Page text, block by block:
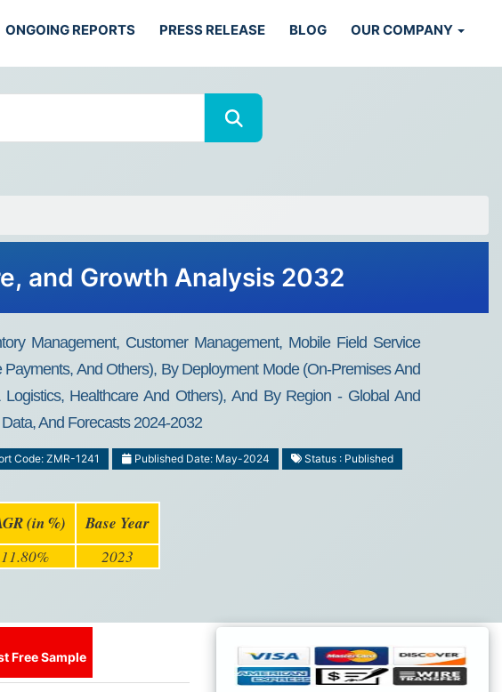
ONGOING REPORTS PRESS RELEASE BLOG OUR COMPANY
and Growth Analysis 2032
Management, Customer Management, Mobile Field Service
And Others), By Deployment Mode (On-Premises And
Healthcare And Others), And By Region - Global And
And Forecasts 2024-2032
Code: ZMR-1241 Published Date: May-2024 Status : Published
(in %) Base Year
11.80% 2023
Free Sample